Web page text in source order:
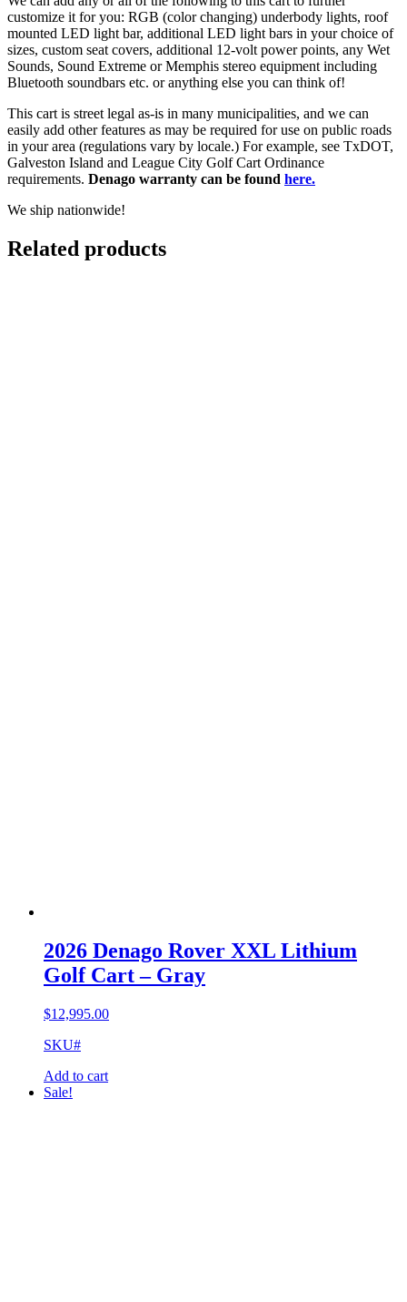
customize it for you: RGB (color changing) underbody lights, roof
mounted LED light bar, additional LED light bars in your choice of
sizes, custom seat covers, additional 12-volt power points, any Wet
Sounds, Sound Extreme or Memphis stereo equipment including
Bluetooth soundbars etc. or anything else you can think of!
This cart is street legal as-is in many municipalities, and we can
easily add other features as may be required for use on public roads
in your area (regulations vary by locale.) For example, see TxDOT,
Galveston Island and League City Golf Cart Ordinance
requirements. Denago warranty can be found here.
We ship nationwide!
Related products
2026 Denago Rover XXL Lithium
Golf Cart – Gray
$12,995.00
SKU#
Add to cart
Sale!